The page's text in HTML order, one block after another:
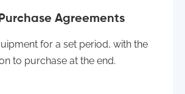
Agreements
for a set period, with the
to purchase at the end.